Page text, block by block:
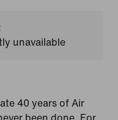
unavailable
40 years of Air
been done. For